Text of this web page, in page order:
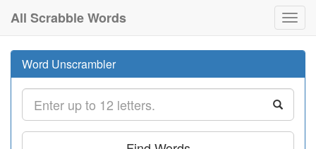
All Scrabble Words
Word Unscrambler